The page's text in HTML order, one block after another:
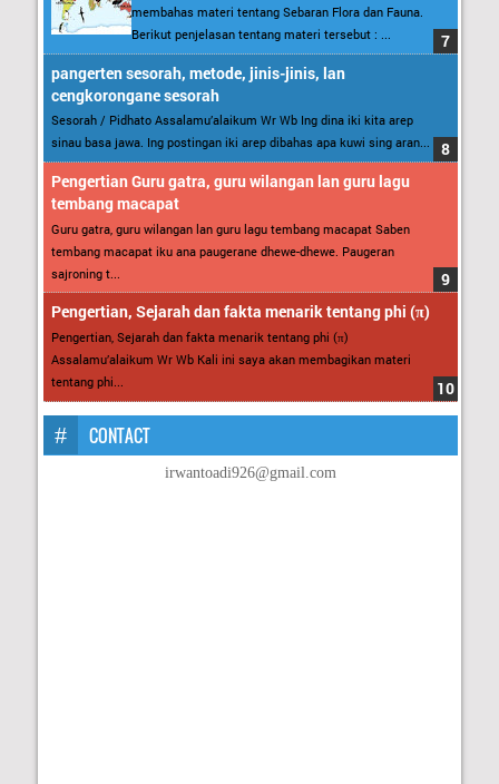
membahas materi tentang Sebaran Flora dan Fauna.
Berikut penjelasan tentang materi tersebut : ...
pangerten sesorah, metode, jinis-jinis, lan
cengkorongane sesorah
Sesorah / Pidhato Assalamu’alaikum Wr Wb Ing dina iki kita arep
sinau basa jawa. Ing postingan iki arep dibahas apa kuwi sing aran...
Pengertian Guru gatra, guru wilangan lan guru lagu
tembang macapat
Guru gatra, guru wilangan lan guru lagu tembang macapat Saben
tembang macapat iku ana paugerane dhewe-dhewe. Paugeran
sajroning t...
Pengertian, Sejarah dan fakta menarik tentang phi (π)
Pengertian, Sejarah dan fakta menarik tentang phi (π)
Assalamu’alaikum Wr Wb Kali ini saya akan membagikan materi
tentang phi...
CONTACT
irwantoadi926@gmail.com